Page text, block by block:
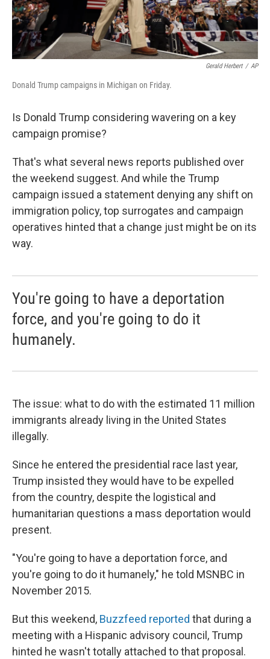
Gerald Herbert / AP
Donald Trump campaigns in Michigan on Friday.
Is Donald Trump considering wavering on a key
campaign promise?
That's what several news reports published over
the weekend suggest. And while the Trump
campaign issued a statement denying any shift on
immigration policy, top surrogates and campaign
operatives hinted that a change just might be on its
way.
You're going to have a deportation
force, and you're going to do it
humanely.
The issue: what to do with the estimated 11 million
immigrants already living in the United States
illegally.
Since he entered the presidential race last year,
Trump insisted they would have to be expelled
from the country, despite the logistical and
humanitarian questions a mass deportation would
present.
"You're going to have a deportation force, and
you're going to do it humanely," he told MSNBC in
November 2015.
But this weekend, Buzzfeed reported that during a
meeting with a Hispanic advisory council, Trump
hinted he wasn't totally attached to that proposal.